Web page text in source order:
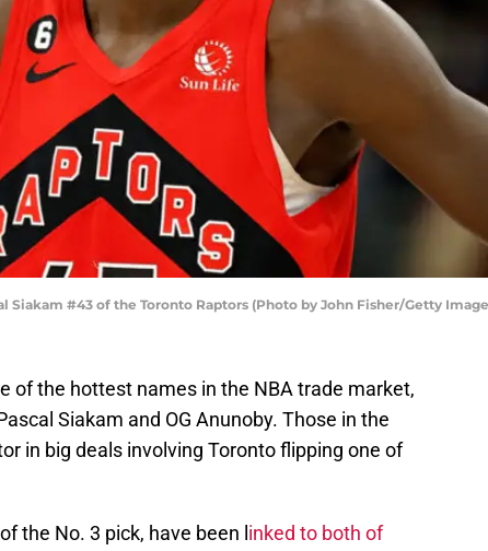
Siakam #43 of the Toronto Raptors (Photo by John Fisher/Getty
of the hottest names in the NBA trade market,
Siakam and OG Anunoby. Those in the
in big deals involving Toronto flipping one of
the No. 3 pick, have been l inked to both of